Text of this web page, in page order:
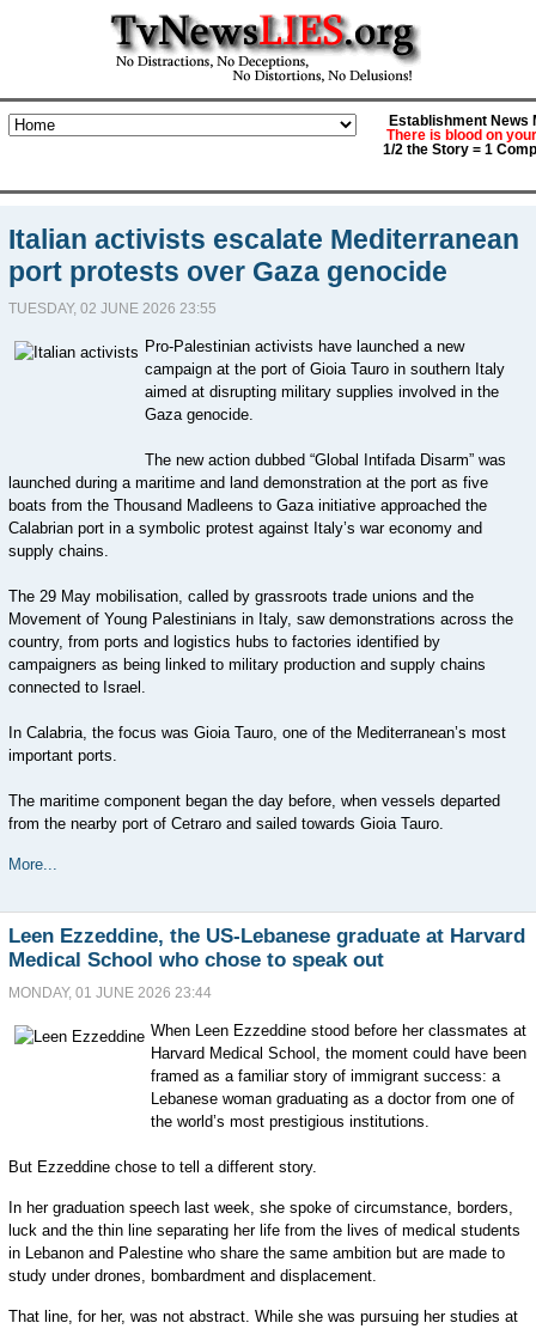
Establishment News
There is blood on
1/2 the Story = 1
Italian activists escalate Mediterranean
port protests over Gaza genocide
TUESDAY, 02 JUNE 2026 23:55
Pro-Palestinian activists have launched a new
campaign at the port of Gioia Tauro in southern Italy
aimed at disrupting military supplies involved in the
Gaza genocide.
The new action dubbed “Global Intifada Disarm” was
launched during a maritime and land demonstration at the port as five
boats from the Thousand Madleens to Gaza initiative approached the
Calabrian port in a symbolic protest against Italy’s war economy and
supply chains.
The 29 May mobilisation, called by grassroots trade unions and the
Movement of Young Palestinians in Italy, saw demonstrations across the
country, from ports and logistics hubs to factories identified by
campaigners as being linked to military production and supply chains
connected to Israel.
In Calabria, the focus was Gioia Tauro, one of the Mediterranean’s most
important ports.
The maritime component began the day before, when vessels departed
from the nearby port of Cetraro and sailed towards Gioia Tauro.
More...
Leen Ezzeddine, the US-Lebanese graduate at Harvard
Medical School who chose to speak out
MONDAY, 01 JUNE 2026 23:44
When Leen Ezzeddine stood before her classmates at
Harvard Medical School, the moment could have been
framed as a familiar story of immigrant success: a
Lebanese woman graduating as a doctor from one of
the world’s most prestigious institutions.
But Ezzeddine chose to tell a different story.
In her graduation speech last week, she spoke of circumstance, borders,
luck and the thin line separating her life from the lives of medical students
in Lebanon and Palestine who share the same ambition but are made to
study under drones, bombardment and displacement.
That line, for her, was not abstract. While she was pursuing her studies at